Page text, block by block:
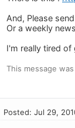
And, Please
Or a weekly
I'm really tired
This message
Posted: Jul 29,